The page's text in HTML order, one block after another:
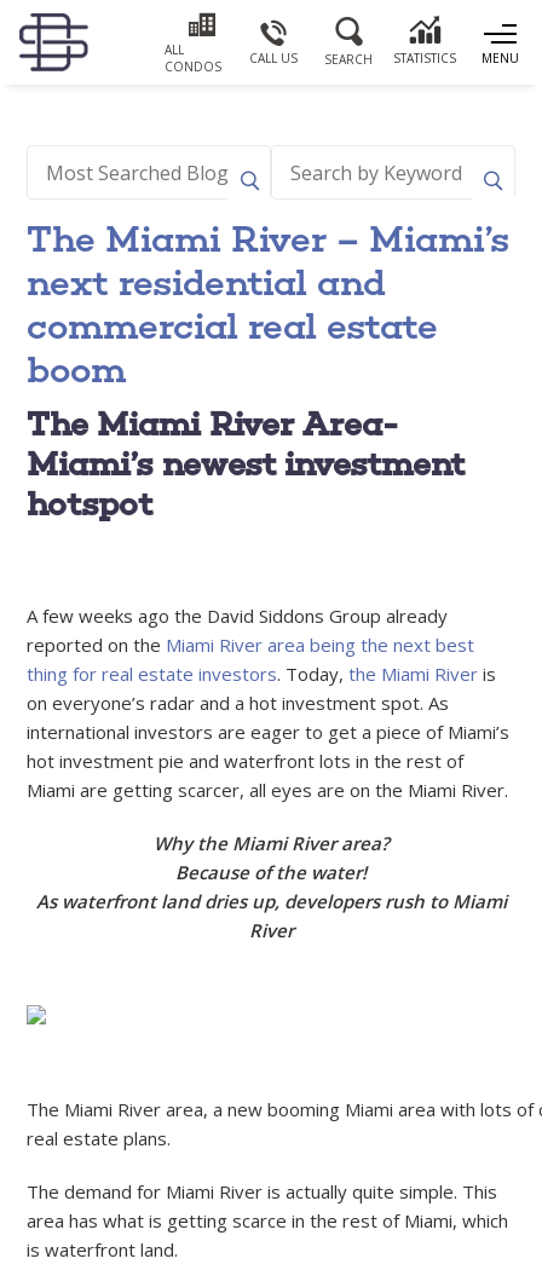
MENU
ALL
CONDOS
CALL US SEARCH STATISTICS
The Miami River – Miami’s
next residential and
commercial real estate
boom
The Miami River Area-
Miami’s newest investment
hotspot
A few weeks ago the David Siddons Group already
reported on the Miami River area being the next best
thing for real estate investors. Today, the Miami River is
on everyone’s radar and a hot investment spot. As
international investors are eager to get a piece of Miami’s
hot investment pie and waterfront lots in the rest of
Miami are getting scarcer, all eyes are on the Miami River.
Why the Miami River area?
Because of the water!
As waterfront land dries up, developers rush to Miami
River
The Miami River area, a new booming Miami area with lots
real estate plans.
The demand for Miami River is actually quite simple. This
area has what is getting scarce in the rest of Miami, which
is waterfront land.